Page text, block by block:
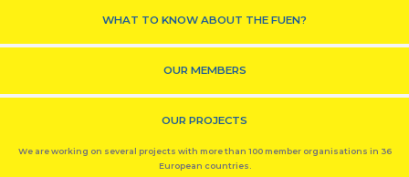
WHAT TO KNOW ABOUT THE FUEN?
OUR MEMBERS
OUR PROJECTS
We are working on several projects with more than 100 member organisations in 36
European countries.